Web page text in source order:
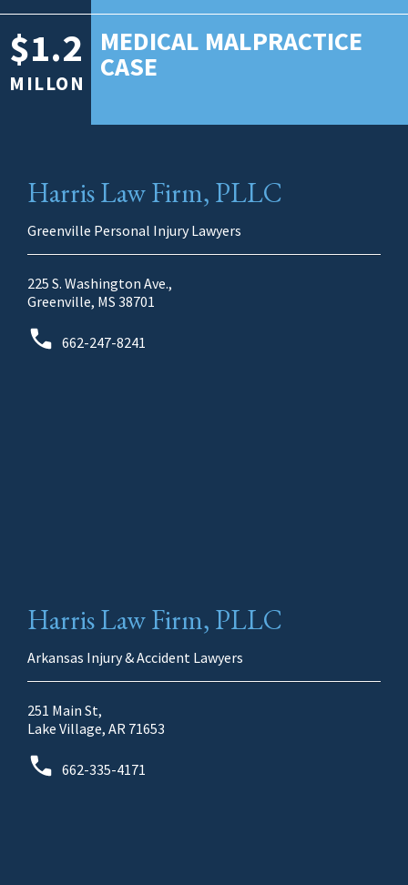
$1.2
MILLON
MEDICAL MALPRACTICE
CASE
Harris Law Firm, PLLC
Greenville Personal Injury Lawyers
225 S. Washington Ave.,
Greenville, MS 38701
662-247-8241
Harris Law Firm, PLLC
Arkansas Injury & Accident Lawyers
251 Main St,
Lake Village, AR 71653
662-335-4171